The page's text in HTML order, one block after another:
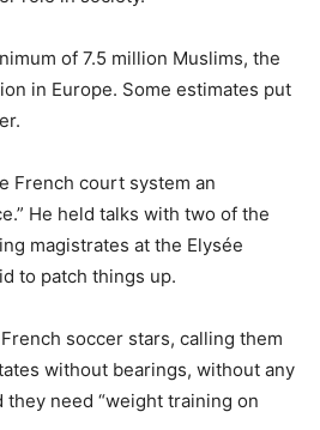
of 7.5 million Muslims, the
in Europe. Some estimates put
French court system an
He held talks with two of the
magistrates at the Elysée
to patch things up.
soccer stars, calling them
without bearings, without any
they need “weight training on